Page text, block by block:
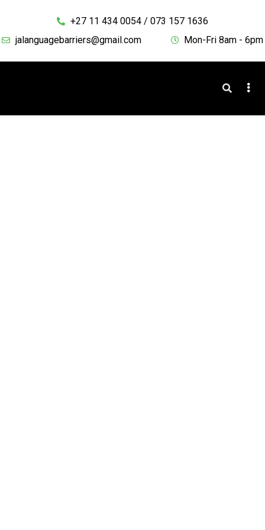
+27 11 434 0054 / 073 157 1636
jalanguagebarriers@gmail.com
Mon-Fri 8am - 6pm